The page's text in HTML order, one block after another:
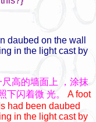
daubed on the wall
in the light cast by
高的墙面上
，涂抹
下闪着微 光。
A foot
had been daubed
in the light cast by